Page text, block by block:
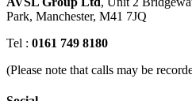
Park, Manchester, M41 7JQ
Tel : 0161 749 8180
(Please note that calls may be